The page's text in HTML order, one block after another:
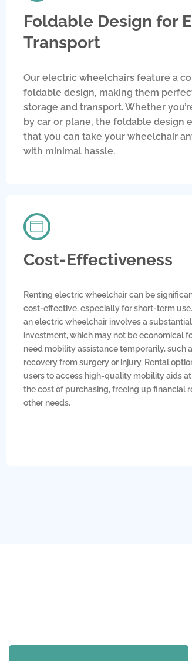
Foldable Design for
Transport
Our electric wheelchairs feature a
foldable design, making them
storage and transport. Whether
by car or plane, the foldable design
that you can take your wheelchair
with minimal hassle.
Cost-Effectiveness
Renting electric wheelchair can be
cost-effective, especially for short-term
an electric wheelchair involves a
investment, which may not be economical
need mobility assistance temporarily, such
recovery from surgery or injury. Rental
users to access high-quality mobility aids
the cost of purchasing, freeing up financial
other needs.